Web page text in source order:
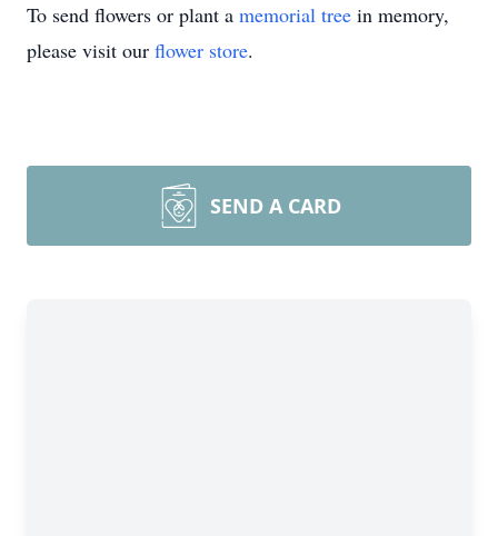
To send flowers or plant a memorial tree in memory,
please visit our flower store.
SEND A CARD